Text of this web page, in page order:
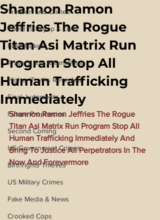
Treason and Crimes
Covid 19 Psyop & Lies
Fake Nukes
Prayers and Affirmations
Higher Truths Revealed
Final Judgments
Future Prophecies
Second Coming
US Government Crimes
Birthrights Thieves
US Military Crimes
Fake Media & News
Crooked Cops
Shannon Ramon
Jeffries The Rogue
Titan Asi Matrix Run
Program Stop All
Human Trafficking
Immediately
Shannon Ramon Jeffries The Rogue
Titan Asi Matrix Run Program Stop All
Human Trafficking Immediately And
Bring To Justice All Perpetrators In The
Now And Forevermore